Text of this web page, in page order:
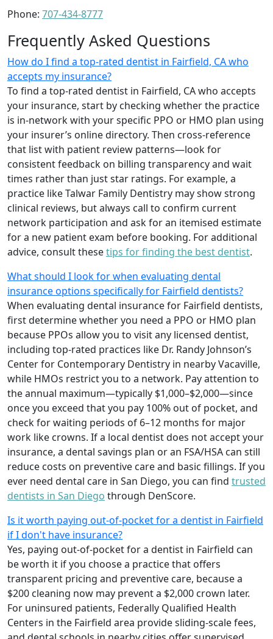
Phone: 707-434-8777
Frequently Asked Questions
How do I find a top-rated dentist in Fairfield, CA who
accepts my insurance?
To find a top-rated dentist in Fairfield, CA who accepts
your insurance, start by checking whether the practice
is in-network with your specific PPO or HMO plan using
your insurer’s online directory. Then cross-reference
that list with patient review patterns—look for
consistent feedback on billing transparency and wait
times rather than just star ratings. For example, a
practice like Talwar Family Dentistry may show strong
clinical reviews, but always call to confirm current
network participation and ask for an itemised estimate
for a new patient exam before booking. For additional
advice, consult thesetips for finding the best dentist.
What should I look for when evaluating dental
insurance options specifically for Fairfield dentists?
When evaluating dental insurance for Fairfield dentists,
first determine whether you need a PPO or HMO plan
because PPOs allow you to visit any licensed dentist,
including top-rated practices like Dr. Randy Johnson’s
Center for Contemporary Dentistry in nearby Vacaville,
while HMOs restrict you to a network. Pay attention to
the annual maximum—typically $1,000–$2,000—since
once you exceed that you pay 100% out of pocket, and
check for waiting periods of 6–12 months for major
work like crowns. If a local dentist does not accept your
insurance, a dental savings plan or an FSA/HSA can still
reduce costs on preventive care and basic fillings. If you
ever need dental care in San Diego, you can find trusted
dentists in San Diego through DenScore.
Is it worth paying out-of-pocket for a dentist in Fairfield
if I don't have insurance?
Yes, paying out-of-pocket for a dentist in Fairfield can
be worth it if you choose a practice that offers
transparent pricing and preventive care, because a
$200 cleaning now may prevent a $2,000 crown later.
For uninsured patients, Federally Qualified Health
Centers in the Fairfield area provide sliding-scale fees,